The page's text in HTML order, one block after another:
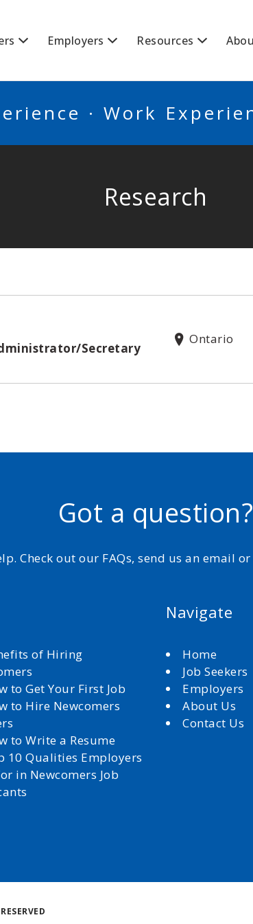
Employers Resources
· Work
Research
Secretary
Ontario
Got a question?
Check out our FAQs, send us an email
of Hiring
to Get Your First Job
to Hire Newcomers
to Write a Resume
10 Qualities Employers
in Newcomers Job
Navigate
Home
Job Seekers
Employers
About Us
Contact Us